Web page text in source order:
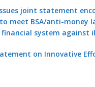
issues joint statement
meet BSA/anti-money
system against
on Innovative